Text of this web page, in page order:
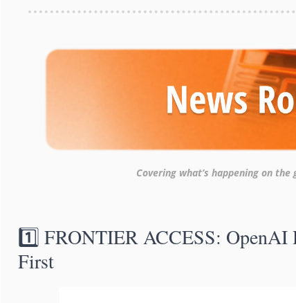
Covering what’s happening on
1️⃣ FRONTIER ACCESS: OpenAI
First